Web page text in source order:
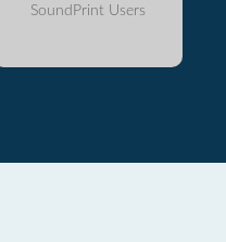
SoundPrint Users